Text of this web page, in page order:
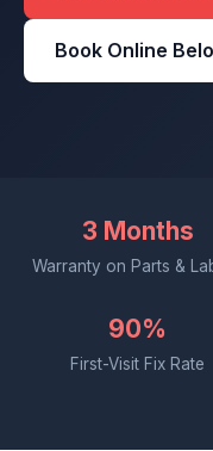
Book Online
3 Months
Warranty on Parts &
90%
First-Visit Fix Rate